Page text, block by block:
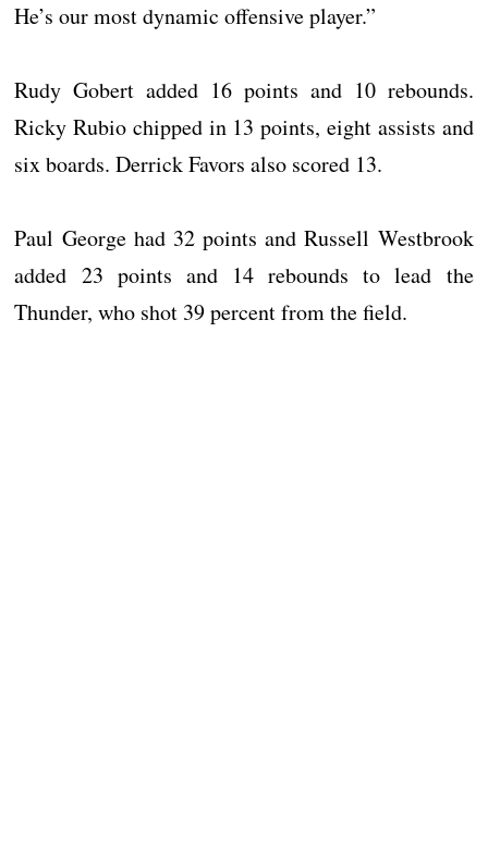
He’s our most dynamic offensive player.”
Rudy Gobert added 16 points and 10 rebounds.
Ricky Rubio chipped in 13 points, eight assists and
six boards. Derrick Favors also scored 13.
Paul George had 32 points and Russell Westbrook
added 23 points and 14 rebounds to lead the
Thunder, who shot 39 percent from the field.